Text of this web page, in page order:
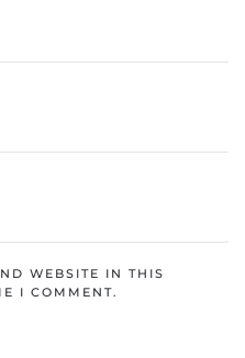
WEBSITE IN THIS
I COMMENT.